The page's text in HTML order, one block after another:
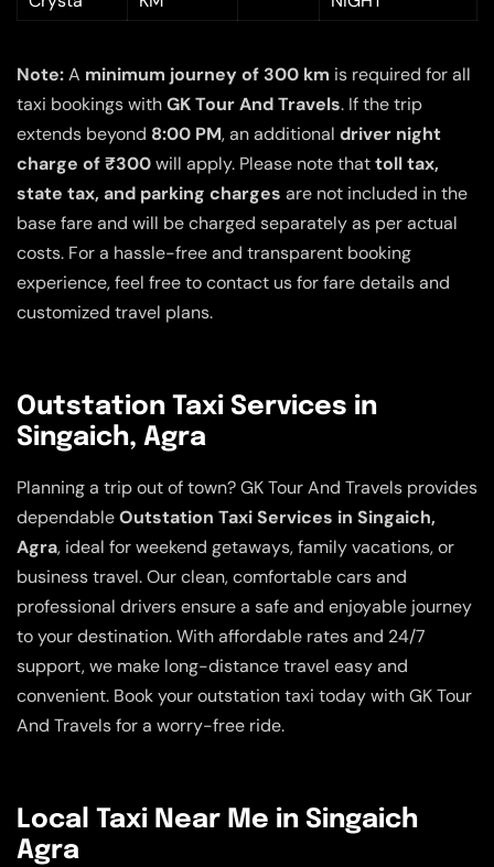
Note:A minimum journey of 300 km is required for all
taxi bookings withGK Tour And Travels. If the trip
extends beyond 8:00 PM, an additional driver night
charge of ₹300will apply. Please note thattoll tax,
state tax, and parking charges are not included in the
base fare and will be charged separately as per actual
costs. For a hassle-free and transparent booking
experience, feel free to contact us for fare details and
customized travel plans.
Outstation Taxi Services in
Singaich, Agra
Planning a trip out of town? GK Tour And Travels provides
dependableOutstation Taxi Services in Singaich,
Agra, ideal for weekend getaways, family vacations, or
business travel. Our clean, comfortable cars and
professional drivers ensure a safe and enjoyable journey
to your destination. With affordable rates and 24/7
support, we make long-distance travel easy and
convenient. Book your outstation taxi today with GK Tour
And Travels for a worry-free ride.
Local Taxi Near Me in Singaich
Agra